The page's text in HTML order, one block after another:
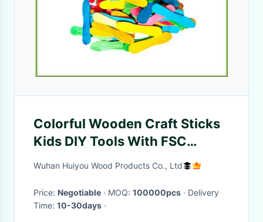
Colorful Wooden Craft Sticks
Kids DIY Tools With FSC
Certificated
Wuhan Huiyou Wood Products Co., Ltd
Price: Negotiable · MOQ: 100000pcs · Delivery
Time: 10-30days ·